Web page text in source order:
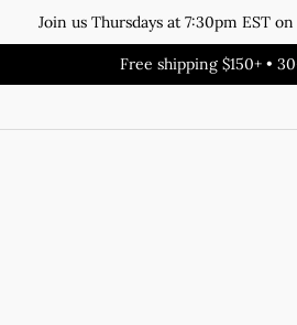
Join us Thursdays at 7:30pm EST
Free shipping $150+ •